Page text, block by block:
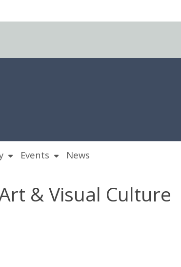
Events News
& Visual Culture